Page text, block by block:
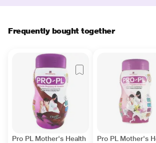
Frequently bought together
Pro PL Mother's Health
Pro PL Mother's